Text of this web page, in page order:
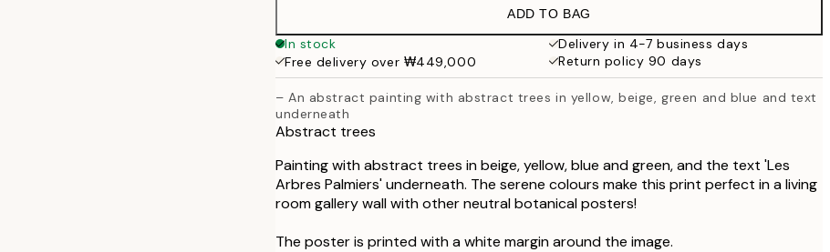
ADD TO BAG
In stock
Delivery in 4-7 business days
Free delivery over ₩449,000
Return policy 90 days
– An abstract painting with abstract trees in yellow, beige, green and blue and text
underneath
Abstract trees
Painting with abstract trees in beige, yellow, blue and green, and the text 'Les
Arbres Palmiers' underneath. The serene colours make this print perfect in a living
room gallery wall with other neutral botanical posters!
The poster is printed with a white margin around the image.